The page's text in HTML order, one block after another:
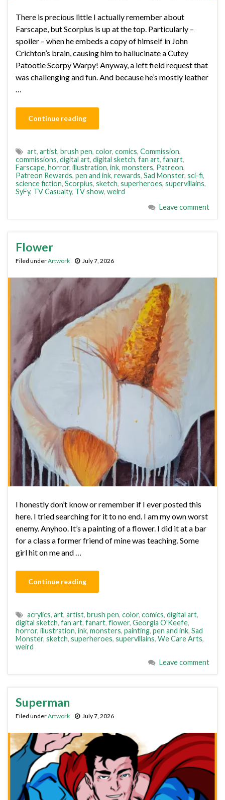
There is precious little I actually remember about
Farscape, but Scorpius is up at the top. Particularly –
spoiler – when he embeds a copy of himself in John
Crichton’s brain, causing him to hallucinate a Cutey
Patootie Scorpy Warpy! Anyway, a left field request that
was challenging and fun. And because he’s mostly leather
…
Continue reading
art, artist, brush pen, color, comics, Commission,
commissions, digital art, digital sketch, fan art, fanart,
Farscape, horror, illustration, ink, monsters, Patreon,
Patreon Rewards, pen and ink, rewards, Sad Monster, sci-fi,
science fiction, Scorpius, sketch, superheroes, supervillains,
SyFy, TV Casualty, TV show, weird
Leave comment
Flower
Filed underArtwork July 7, 2026
I honestly don’t know or remember if I ever posted this
here. I tried searching for it to no end. I am my own worst
enemy. Anyhoo. It’s a painting of a flower. I did it at a bar
for a class a former friend of mine was teaching. Some
girl hit on me and …
Continue reading
acrylics, art, artist, brush pen, color, comics, digital art,
digital sketch, fan art, fanart, flower, Georgia O'Keefe,
horror, illustration, ink, monsters, painting, pen and ink, Sad
Monster, sketch, superheroes, supervillains, We Care Arts,
weird
Leave comment
Superman
Filed underArtwork July 7, 2026